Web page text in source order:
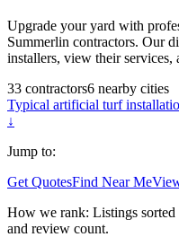
Upgrade your yard with
Summerlin contractors. Our
installers, view their services,
33 contractors6 nearby cities
Typical artificial turf
↓
Jump to:
Get QuotesFind Near Me
How we rank: Listings sorted
and review count.